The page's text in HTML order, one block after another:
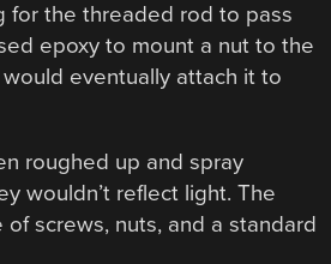
for the threaded rod to pass
epoxy to mount a nut to the
eventually attach it to
roughed up and spray
wouldn’t reflect light. The
screws, nuts, and a standard